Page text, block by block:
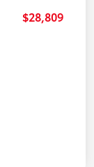
$28,809